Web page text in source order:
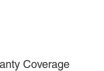
Coverage